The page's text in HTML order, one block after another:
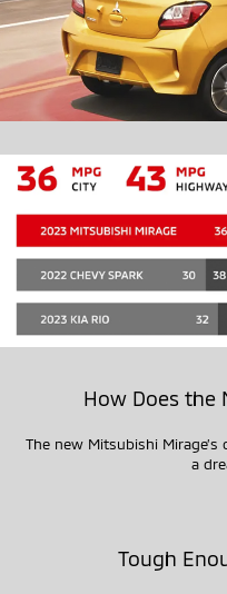
How Does the
The new Mitsubishi Mirage’s
a
Tough